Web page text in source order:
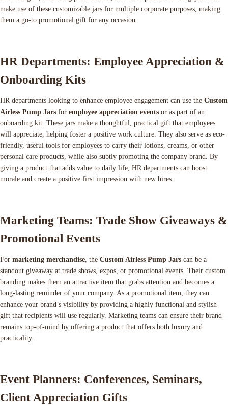
make use of these customizable jars for multiple corporate purposes, making
them a go-to promotional gift for any occasion.
HR Departments: Employee Appreciation &
Onboarding Kits
HR departments looking to enhance employee engagement can use the Custom
Airless Pump Jars for employee appreciation events or as part of an
onboarding kit. These jars make a thoughtful, practical gift that employees
will appreciate, helping foster a positive work culture. They also serve as eco-
friendly, useful tools for employees to carry their lotions, creams, or other
personal care products, while also subtly promoting the company brand. By
giving a product that adds value to daily life, HR departments can boost
morale and create a positive first impression with new hires.
Marketing Teams: Trade Show Giveaways &
Promotional Events
For marketing merchandise, the Custom Airless Pump Jars can be a
standout giveaway at trade shows, expos, or promotional events. Their custom
branding makes them an attractive item that grabs attention and becomes a
long-lasting reminder of your company. As a promotional item, they can
enhance your brand’s visibility by providing a highly functional and stylish
gift that recipients will use regularly. Marketing teams can ensure their brand
remains top-of-mind by offering a product that offers both luxury and
practicality.
Event Planners: Conferences, Seminars,
Client Appreciation Gifts